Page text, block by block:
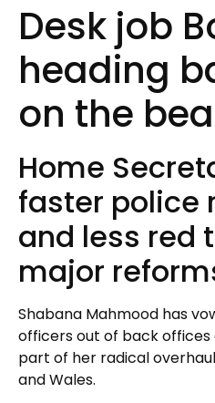
Desk job
heading
on the
Home
faster police
and less red
major
Shabana Mahmood has
officers out of back
part of her radical
and Wales.